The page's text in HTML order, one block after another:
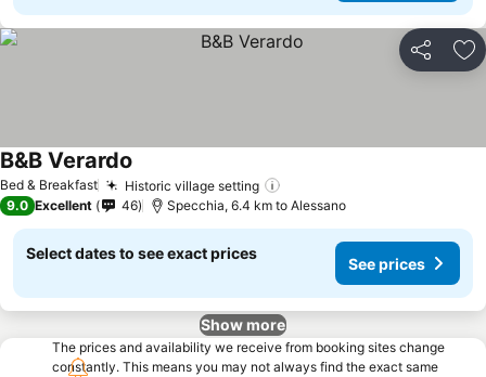
Share
Bed & Breakfast Historic village setting
B&B Verardo
9.0 Excellent 46 Specchia, 6.4 km to Alessano
Select dates to see exact prices
See prices
Show more
The prices and availability we receive from booking sites change
constantly. This means you may not always find the exact same